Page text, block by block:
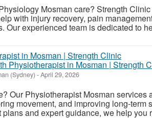
Mosman care? Strength
with injury recovery, pain
Our experienced team is dedicated to
Physiotherapist in Mosman | Strength
(Sydney) -April 29, 2026
Our Physiotherapist Mosman services
movement, and improving long-term
and expert guidance, we help you